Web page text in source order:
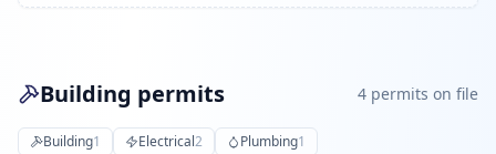
Building permits 4 permits on file
Building1 Electrical2 Plumbing1